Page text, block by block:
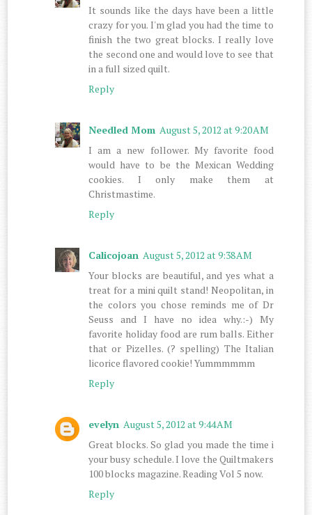
It sounds like the days have been a little
crazy for you. I'm glad you had the time to
finish the two great blocks. I really love
the second one and would love to see that
in a full sized quilt.
Reply
Needled Mom August 5, 2012 at 9:20 AM
I am a new follower. My favorite food
would have to be the Mexican Wedding
cookies. I only make them at
Christmastime.
Reply
Calicojoan August 5, 2012 at 9:38 AM
Your blocks are beautiful, and yes what a
treat for a mini quilt stand! Neopolitan, in
the colors you chose reminds me of Dr
Seuss and I have no idea why.:-) My
favorite holiday food are rum balls. Either
that or Pizelles. (? spelling) The Italian
licorice flavored cookie! Yummmmmm
Reply
evelyn August 5, 2012 at 9:44 AM
Great blocks. So glad you made the time i
your busy schedule. I love the Quiltmakers
100 blocks magazine. Reading Vol 5 now.
Reply